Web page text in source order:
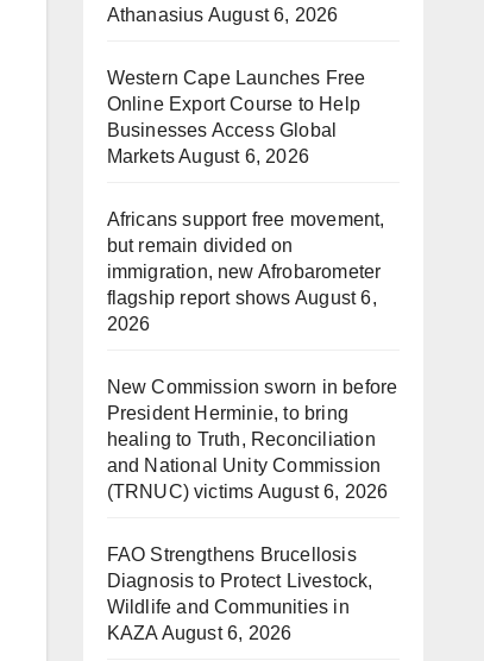
Athanasius August 6, 2026
Western Cape Launches Free
Online Export Course to Help
Businesses Access Global
MarketsAugust 6, 2026
Africans support free movement,
but remain divided on
immigration, new Afrobarometer
flagship report shows August 6,
2026
New Commission sworn in before
President Herminie, to bring
healing to Truth, Reconciliation
and National Unity Commission
(TRNUC) victims August 6, 2026
FAO Strengthens Brucellosis
Diagnosis to Protect Livestock,
Wildlife and Communities in
KAZA August 6, 2026